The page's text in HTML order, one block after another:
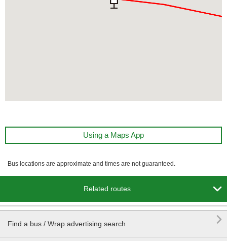
Using a Maps App
Bus locations are approximate and times are not guaranteed.
Related routes 
Find a bus / Wrap advertising search
